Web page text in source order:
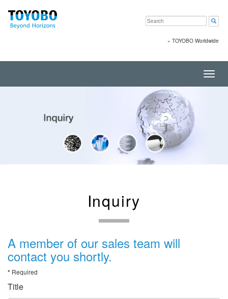
» TOYOBO Worldwide
Inquiry
A member of our sales team will
contact you shortly.
* Required
Title